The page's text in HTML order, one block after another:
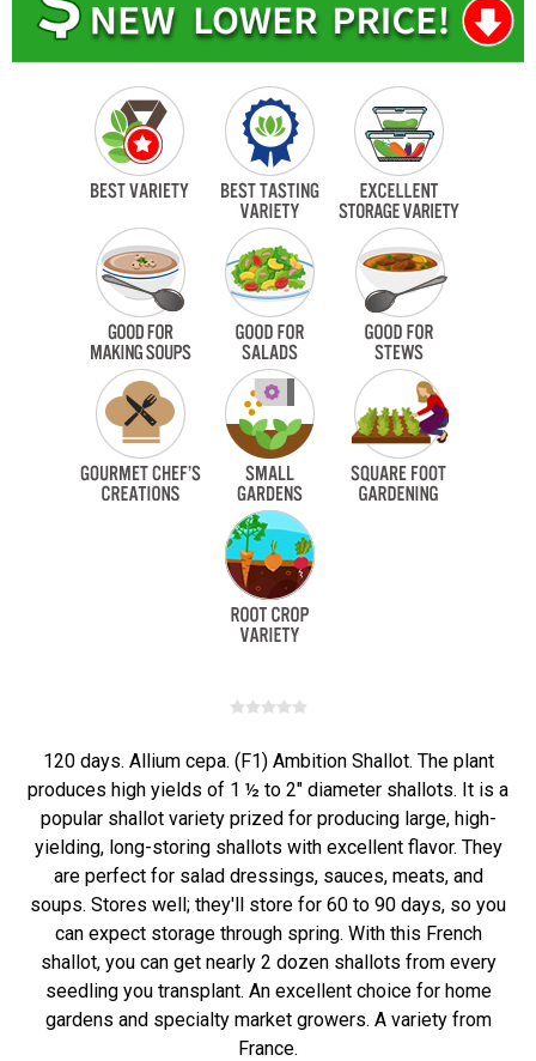
120 days. Allium cepa. (F1) Ambition Shallot. The plant
produces high yields of 1 ½ to 2" diameter shallots. It is a
popular shallot variety prized for producing large, high-
yielding, long-storing shallots with excellent flavor. They
are perfect for salad dressings, sauces, meats, and
soups. Stores well; they'll store for 60 to 90 days, so you
can expect storage through spring. With this French
shallot, you can get nearly 2 dozen shallots from every
seedling you transplant. An excellent choice for home
gardens and specialty market growers. A variety from
France.